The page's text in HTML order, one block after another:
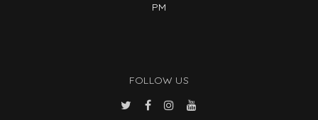
PM
FOLLOW US